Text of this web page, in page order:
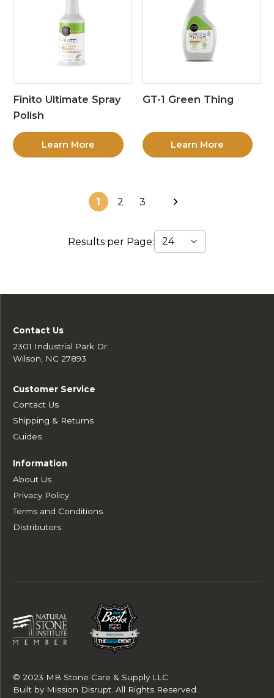
Finito Ultimate Spray
Polish
Learn More
GT-1 Green Thing
Learn More
1 2 3
Results per Page:
Contact Us
2301 Industrial Park Dr.
Wilson, NC 27893
Customer Service
Contact Us
Shipping & Returns
Guides
Information
About Us
Privacy Policy
Terms and Conditions
Distributors
© 2023 MB Stone Care & Supply LLC
Built by Mission Disrupt. All Rights Reserved.